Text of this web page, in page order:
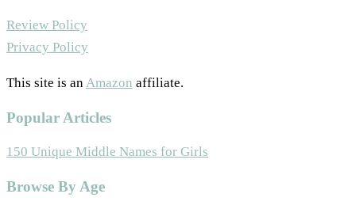
Review Policy
Privacy Policy
This site is anAmazon affiliate.
Popular Articles
150 Unique Middle Names for Girls
Footer
Browse By Age